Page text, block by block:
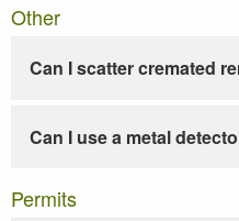
Other
Can I scatter cremated
Can I use a metal
Permits